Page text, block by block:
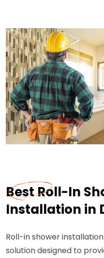
Best Roll-In
Installation in
Roll-in shower
solution designed to